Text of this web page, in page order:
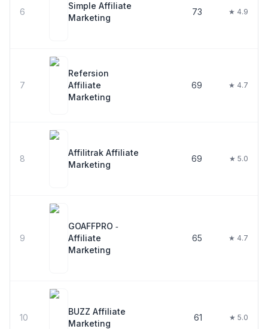
6
Simple Affiliate
Marketing
73 ★ 4.9
7
Refersion
Affiliate
Marketing
69 ★ 4.7
8
Affilitrak Affiliate
Marketing
69 ★ 5.0
9
GOAFFPRO ‑
Affiliate
Marketing
65 ★ 4.7
10
BUZZ Affiliate
Marketing
61 ★ 5.0